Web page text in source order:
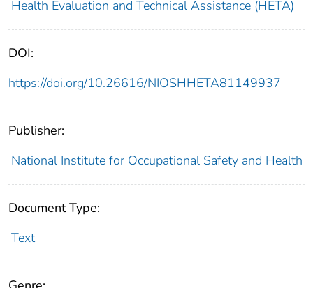
Health Evaluation and Technical Assistance (HETA)
DOI:
https://doi.org/10.26616/NIOSHHETA81149937
Publisher:
National Institute for Occupational Safety and Health
Document Type:
Text